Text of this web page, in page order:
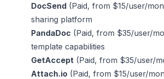
DocSend (Paid, from $15/user/
sharing platform
PandaDoc (Paid, from $35/user/
template capabilities
GetAccept (Paid, from $35/user/
Attach.io (Paid, from $15/user/